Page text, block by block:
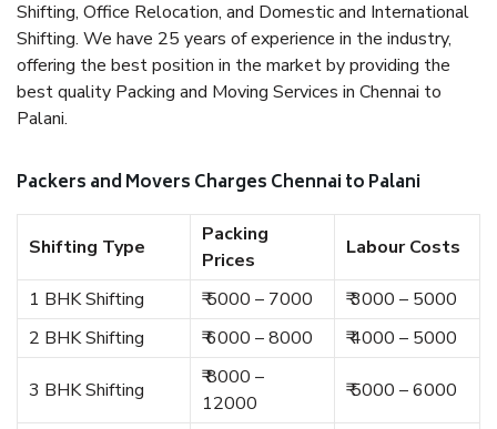
Shifting, Office Relocation, and Domestic and International
Shifting. We have 25 years of experience in the industry,
offering the best position in the market by providing the
best quality Packing and Moving Services in Chennai to
Palani.
Packers and Movers Charges Chennai to Palani
Shifting Type
Packing
Prices
Labour Costs
1 BHK Shifting ₹ 5000 – 7000
₹ 3000 – 5000
2 BHK Shifting
₹ 6000 – 8000 ₹ 4000 – 5000
3 BHK Shifting
₹ 8000 –
12000
₹ 5000 – 6000